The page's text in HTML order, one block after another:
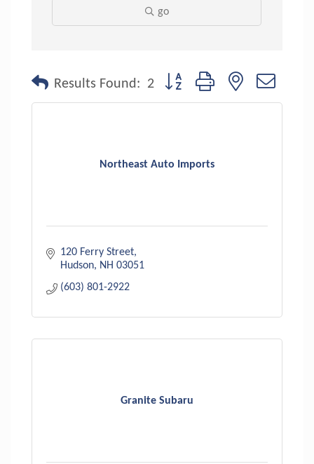
go
Results Found: 2 Button group with nested
Northeast Auto Imports
120 Ferry Street
Hudson
NH 03051
(603) 801-2922
Granite Subaru